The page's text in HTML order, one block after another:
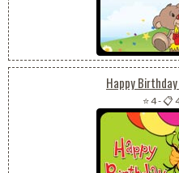
Happy
⭐ 4-📋